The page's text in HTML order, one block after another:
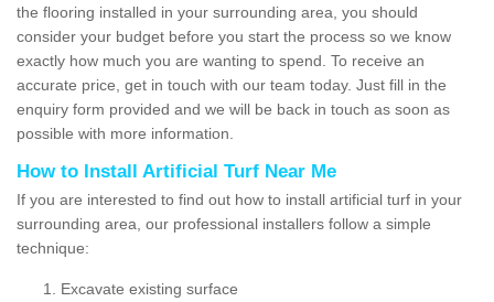
the flooring installed in your surrounding area, you should
consider your budget before you start the process so we know
exactly how much you are wanting to spend. To receive an
accurate price, get in touch with our team today. Just fill in the
enquiry form provided and we will be back in touch as soon as
possible with more information.
How to Install Artificial Turf Near Me
If you are interested to find out how to install artificial turf in your
surrounding area, our professional installers follow a simple
technique:
Excavate existing surface